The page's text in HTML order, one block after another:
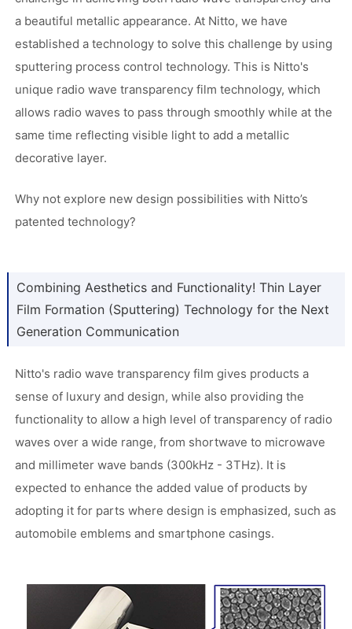
a beautiful metallic appearance. At Nitto, we have
established a technology to solve this challenge by using
sputtering process control technology. This is Nitto's
unique radio wave transparency film technology, which
allows radio waves to pass through smoothly while at the
same time reflecting visible light to add a metallic
decorative layer.
Why not explore new design possibilities with Nitto’s
patented technology?
Combining Aesthetics and Functionality! Thin Layer
Film Formation (Sputtering) Technology for the Next
Generation Communication
Nitto's radio wave transparency film gives products a
sense of luxury and design, while also providing the
functionality to allow a high level of transparency of radio
waves over a wide range, from shortwave to microwave
and millimeter wave bands (300kHz - 3THz). It is
expected to enhance the added value of products by
adopting it for parts where design is emphasized, such as
automobile emblems and smartphone casings.